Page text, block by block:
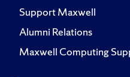
Support Maxwell
Alumni Relations
Maxwell Computing